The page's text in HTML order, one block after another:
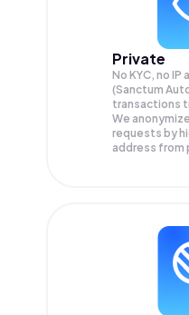
Private
No KYC, no
(Sanctum
transactions
We
requests by
address from